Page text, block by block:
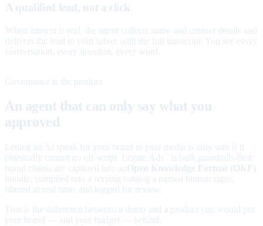
A qualified lead, not a click
When interest is real, the agent collects name and contact details and
delivers the lead to your inbox with the full transcript. You see every
conversation, every question, every word.
Governance is the product
An agent that can only say what you
approved
Letting an AI speak for your brand in paid media is only safe if it
physically cannot go off-script. Legate Ads
is built guardrails-first:
brand claims are captured into an Open Knowledge Format (OKF)
bundle, compiled into a serving catalog a named human signs,
filtered in real time, and logged for review.
That is the difference between a demo and a product you would put
your brand — and your budget — behind.